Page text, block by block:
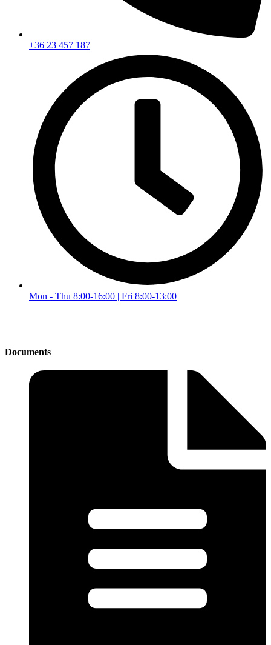
+36 23 457 187
Mon - Thu 8:00-16:00 | Fri 8:00-13:00
Documents